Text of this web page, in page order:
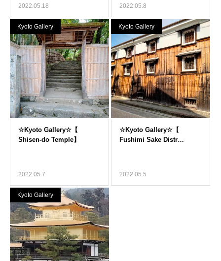
2022.05.18 2022.05.8
Kyoto Gallery
2022.05.7
Kyoto Gallery
2022.05.5
Kyoto Gallery